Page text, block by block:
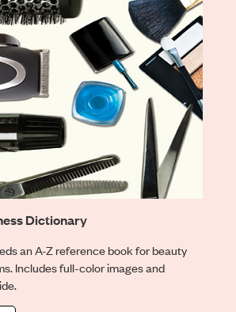
Dictionary
an A-Z reference book for beauty
Includes full-color images and